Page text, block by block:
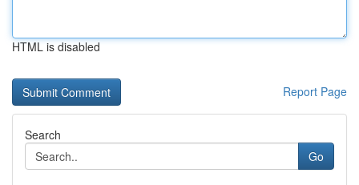
HTML is disabled
Report Page
Search
Go